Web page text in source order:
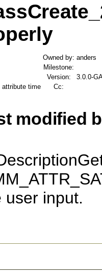
Owned by: anders
Milestone:
Version:
3.0.0-
attribute time
Cc:
modified
user input.